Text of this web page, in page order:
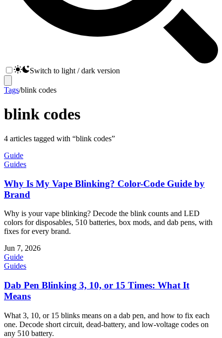
Switch to light / dark version
Tags/blink codes
blink codes
4 articles tagged with “blink codes”
Guide
Guides
Why Is My Vape Blinking? Color-Code Guide by
Brand
Why is your vape blinking? Decode the blink counts and LED
colors for disposables, 510 batteries, box mods, and dab pens, with
fixes for every brand.
Jun 7, 2026
Guide
Guides
Dab Pen Blinking 3, 10, or 15 Times: What It
Means
What 3, 10, or 15 blinks means on a dab pen, and how to fix each
one. Decode short circuit, dead-battery, and low-voltage codes on
any 510 battery.